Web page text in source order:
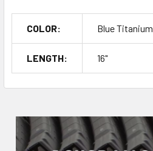
COLOR: Blue Titanium
LENGTH: 16"